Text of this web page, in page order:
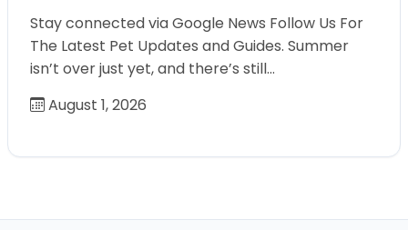
Stay connected via Google News Follow Us For
The Latest Pet Updates and Guides. Summer
isn’t over just yet, and there’s still…
August 1, 2026